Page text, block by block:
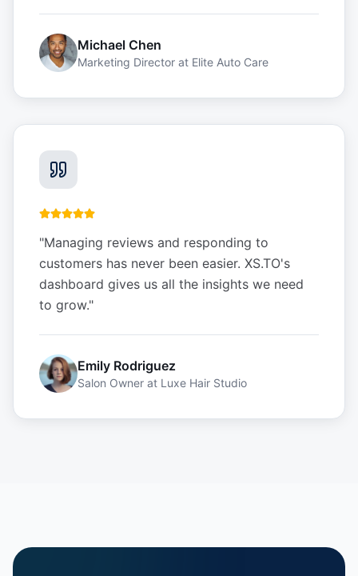
Michael Chen
Marketing Director at Elite Auto Care
"Managing reviews and responding to
customers has never been easier. XS.TO's
dashboard gives us all the insights we need
to grow."
Emily Rodriguez
Salon Owner at Luxe Hair Studio